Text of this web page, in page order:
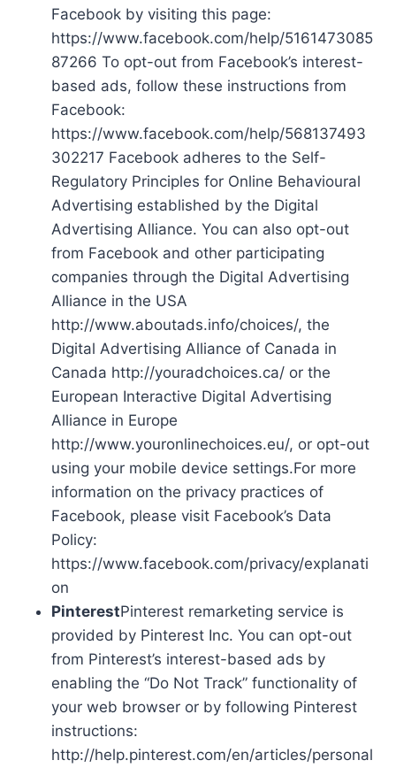
Facebook by visiting this page:
https://www.facebook.com/help/5161473085
87266 To opt-out from Facebook’s interest-
based ads, follow these instructions from
Facebook:
https://www.facebook.com/help/568137493
302217 Facebook adheres to the Self-
Regulatory Principles for Online Behavioural
Advertising established by the Digital
Advertising Alliance. You can also opt-out
from Facebook and other participating
companies through the Digital Advertising
Alliance in the USA
http://www.aboutads.info/choices/, the
Digital Advertising Alliance of Canada in
Canada http://youradchoices.ca/ or the
European Interactive Digital Advertising
Alliance in Europe
http://www.youronlinechoices.eu/, or opt-out
using your mobile device settings.For more
information on the privacy practices of
Facebook, please visit Facebook’s Data
Policy:
https://www.facebook.com/privacy/explanati
on
PinterestPinterest remarketing service is
provided by Pinterest Inc. You can opt-out
from Pinterest’s interest-based ads by
enabling the “Do Not Track” functionality of
your web browser or by following Pinterest
instructions:
http://help.pinterest.com/en/articles/personal